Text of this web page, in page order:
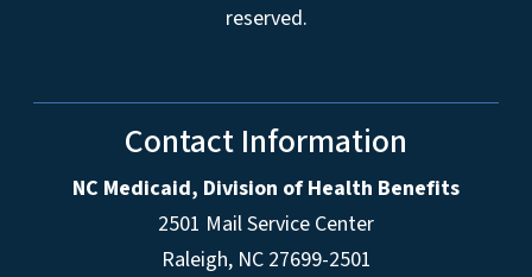
reserved.
Contact Information
NC Medicaid, Division of Health Benefits
2501 Mail Service Center
Raleigh, NC 27699-2501